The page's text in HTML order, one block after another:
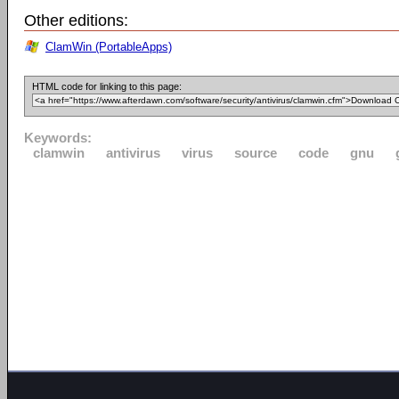
Other editions:
ClamWin (PortableApps)
HTML code for linking to this page:
Keywords:
clamwin
antivirus virus source code gnu